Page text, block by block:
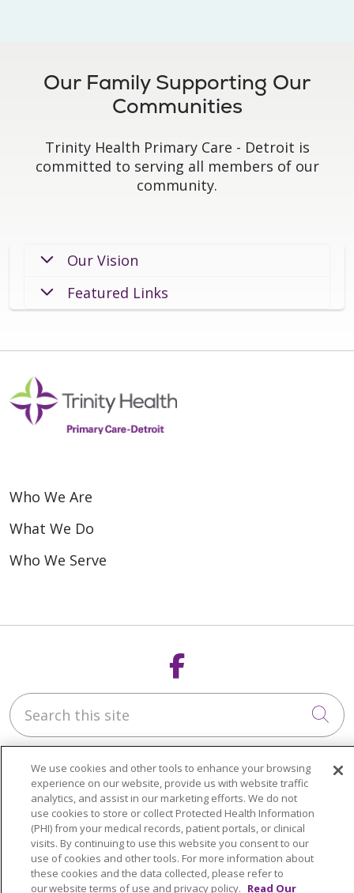
Our Family Supporting Our
Communities
Trinity Health Primary Care - Detroit is
committed to serving all members of our
community.
Our Vision
Featured Links
Who We Are
What We Do
Who We Serve
Follow us on
Search this site
Who We Are
Our Staff - The Star in You
What We Do
We use cookies and other tools to enhance your browsing
experience on our website, provide us with website traffic
analytics, and assist in our marketing efforts. We do not
use cookies to store or collect Protected Health Information
(PHI) from your medical records, patient portals, or clinical
visits. By continuing to use this website you consent to our
use of cookies and other tools. For more information about
these cookies and the data collected, please refer to
our website terms of use and privacy policy. Read Our